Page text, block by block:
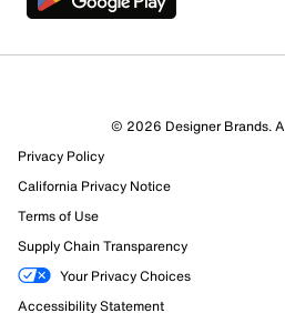
© 2026 Designer Brands.
Privacy Policy
California Privacy Notice
Terms of Use
Supply Chain Transparency
Your Privacy Choices
Accessibility Statement